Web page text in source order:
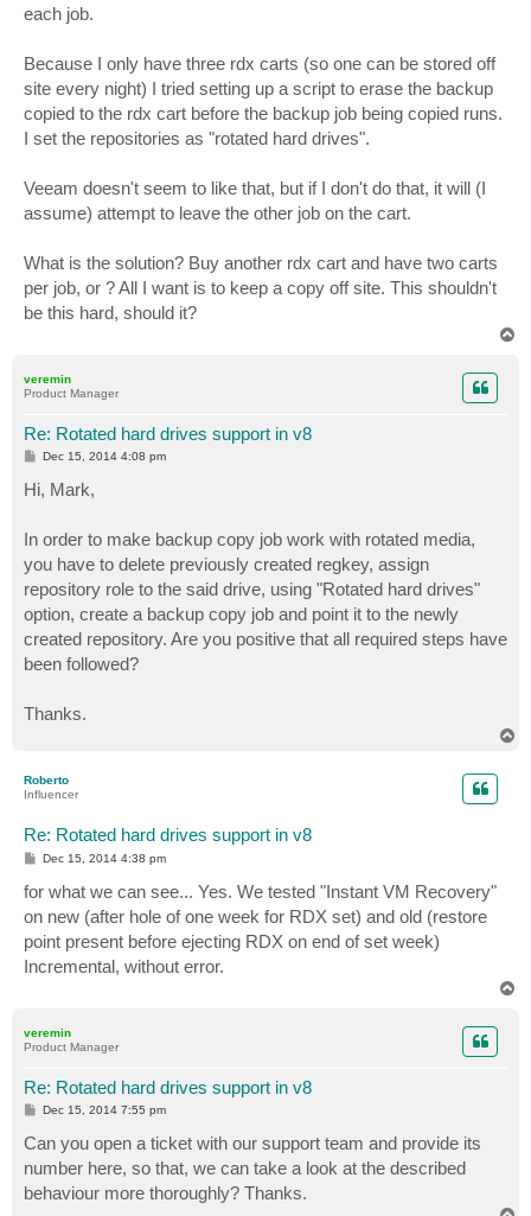
each job.
Because I only have three rdx carts (so one can be stored off
site every night) I tried setting up a script to erase the backup
copied to the rdx cart before the backup job being copied runs.
I set the repositories as "rotated hard drives".
Veeam doesn't seem to like that, but if I don't do that, it will (I
assume) attempt to leave the other job on the cart.
What is the solution? Buy another rdx cart and have two carts
per job, or ? All I want is to keep a copy off site. This shouldn't
be this hard, should it?
veremin
Product Manager
Re: Rotated hard drives support in v8
P
s
t
Dec 15, 2014 4:08 pm
Hi, Mark,
In order to make backup copy job work with rotated media,
you have to delete previously created regkey, assign
repository role to the said drive, using "Rotated hard drives"
option, create a backup copy job and point it to the newly
created repository. Are you positive that all required steps have
been followed?
Thanks.
Roberto
Influencer
Re: Rotated hard drives support in v8
P
t
Dec 15, 2014 4:38 pm
for what we can see... Yes. We tested "Instant VM Recovery"
on new (after hole of one week for RDX set) and old (restore
point present before ejecting RDX on end of set week)
Incremental, without error.
veremin
Product Manager
Re: Rotated hard drives support in v8
P
t
Dec 15, 2014 7:55 pm
Can you open a ticket with our support team and provide its
number here, so that, we can take a look at the described
behaviour more thoroughly? Thanks.